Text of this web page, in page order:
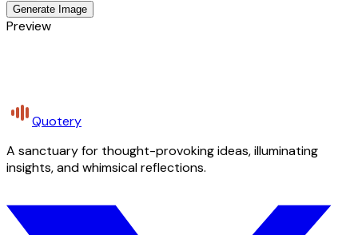
Generate Image
Preview
Quotery
A sanctuary for thought-provoking ideas, illuminating
insights, and whimsical reflections.